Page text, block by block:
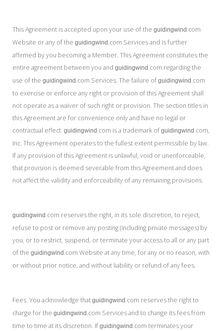
This Agreement is accepted upon your use of the guidingwind .com
Website or any of the guidingwind .com Services and is further
affirmed by you becoming a Member. This Agreement constitutes the
entire agreement between you and guidingwind .com regarding the
use of the guidingwind .com Services. The failure of guidingwind .com
to exercise or enforce any right or provision of this Agreement shall
not operate as a waiver of such right or provision. The section titles in
this Agreement are for convenience only and have no legal or
contractual effect. guidingwind .com is a trademark of guidingwind .com,
Inc. This Agreement operates to the fullest extent permissible by law.
If any provision of this Agreement is unlawful, void or unenforceable,
that provision is deemed severable from this Agreement and does
not affect the validity and enforceability of any remaining provisions.
guidingwind .com reserves the right, in its sole discretion, to reject,
refuse to post or remove any posting (including private messages) by
you, or to restrict, suspend, or terminate your access to all or any part
of the guidingwind .com Website at any time, for any or no reason, with
or without prior notice, and without liability or refund of any fees.
Fees. You acknowledge that guidingwind .com reserves the right to
charge for the guidingwind .com Services and to change its fees from
time to time at its discretion. If guidingwind .com terminates your